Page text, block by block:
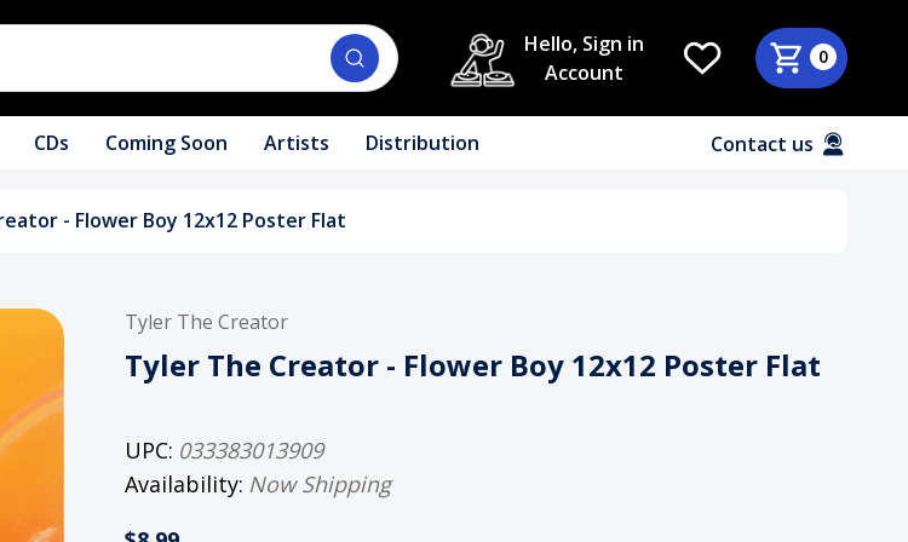
Hello, Sign in
Account
0
CDs Coming Soon Artists Distribution Contact us
- Flower Boy 12x12 Poster Flat
Tyler The Creator
Tyler The Creator - Flower Boy 12x12 Poster Flat
UPC: 033383013909
Availability: Now Shipping